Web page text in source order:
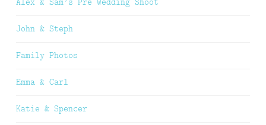
John & Steph
Family Photos
Emma & Carl
Katie & Spencer